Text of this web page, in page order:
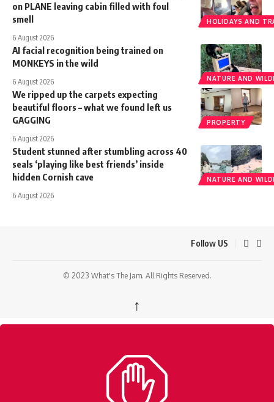
HOLIDAYS AND
on PLANE leaving cabin filled with foul
smell
6 August 2026
NATURE AND
AI facial recognition being trained on
MONKEYS in the wild
6 August 2026
PROPERTY
We ripped up the carpets expecting
beautiful floors – what we found left us
GAGGING
6 August 2026
NATURE AND
Student stunned after stumbling across 40
seals ‘playing like best friends’ inside
hidden Cornish cave
6 August 2026
Follow US
© 2023 What's The Jam. All Rights Reserved.
↑